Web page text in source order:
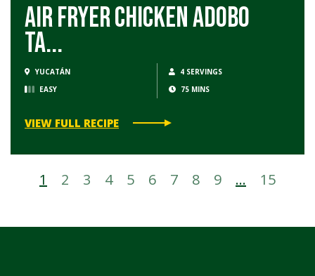
Air Fryer Chicken Adobo
Ta...
YUCATÁN
4 SERVINGS
EASY
75 MINS
VIEW FULL RECIPE
1 2 3 4 5 6 7 8 9 … 15